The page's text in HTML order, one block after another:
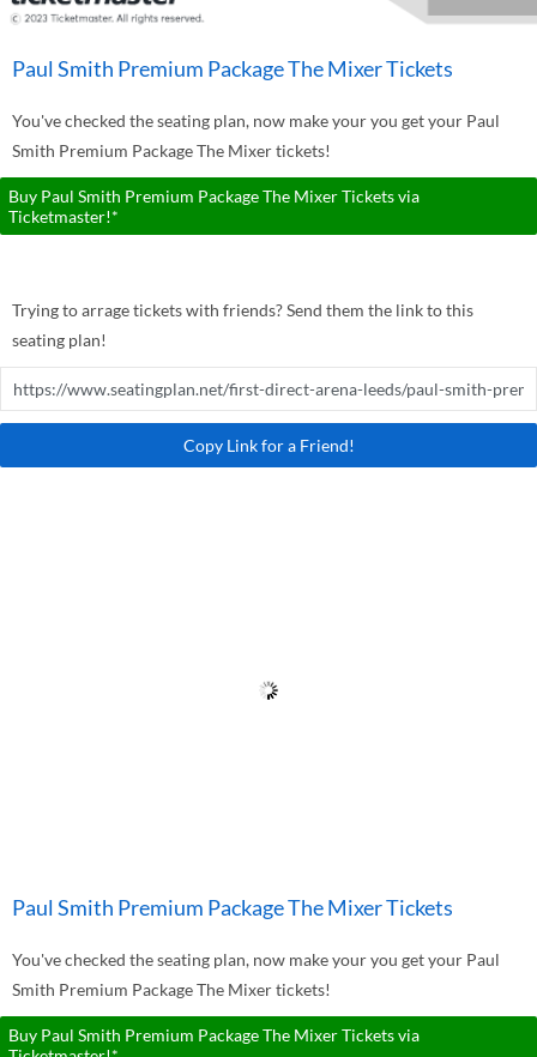
Paul Smith Premium Package The Mixer Tickets
You've checked the seating plan, now make your you get your Paul
Smith Premium Package The Mixer tickets!
Buy Paul Smith Premium Package The Mixer Tickets via
Ticketmaster!*
Trying to arrage tickets with friends? Send them the link to this
seating plan!
Copy Link for a Friend!
Paul Smith Premium Package The Mixer Tickets
You've checked the seating plan, now make your you get your Paul
Smith Premium Package The Mixer tickets!
Buy Paul Smith Premium Package The Mixer Tickets via